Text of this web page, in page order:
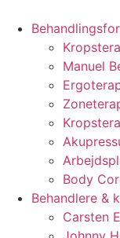
Manuel
Body
Behandlere &
Carsten